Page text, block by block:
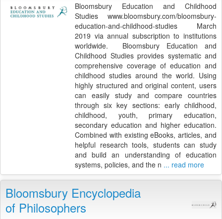
Bloomsbury Education and Childhood
Studies www.bloomsbury.com/bloomsbury-
education-and-childhood-studies March
2019 via annual subscription to institutions
worldwide. Bloomsbury Education and
Childhood Studies provides systematic and
comprehensive coverage of education and
childhood studies around the world. Using
highly structured and original content, users
can easily study and compare countries
through six key sections: early childhood,
childhood, youth, primary education,
secondary education and higher education.
Combined with existing eBooks, articles, and
helpful research tools, students can study
and build an understanding of education
systems, policies, and the n ... read more
Bloomsbury Encyclopedia
of Philosophers